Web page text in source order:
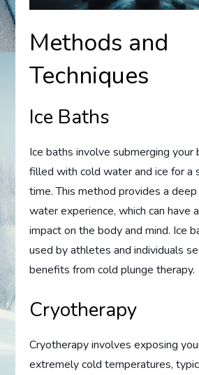
Methods and
Techniques
Ice Baths
Ice baths involve submerging your
filled with cold water and ice for a
time. This method provides a
water experience, which can have
impact on the body and mind. Ice
used by athletes and individuals
benefits from cold plunge therapy.
Cryotherapy
Cryotherapy involves exposing
extremely cold temperatures,